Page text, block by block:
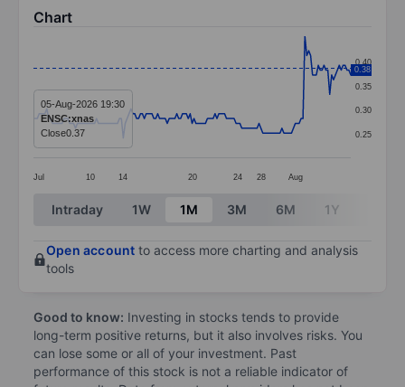
Chart
The chart has 1 X axis displaying categories.
The chart has 1 Y axis displaying values. Data
Jul 10 14 20 24 28 Aug
0.25
0.30
0.35
0.40
0.38
05-Aug-2026 19:30
ENSC:xnas
Close0.37
End of interactive chart.
Intraday 1W 1M 3M 6M 1Y
Open account to access more charting and analysis
tools
Good to know: Investing in stocks tends to provide
long-term positive returns, but it also involves risks. You
can lose some or all of your investment. Past
performance of this stock is not a reliable indicator of